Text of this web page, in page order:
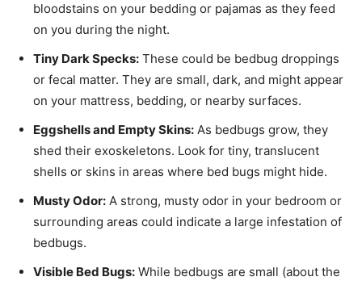
bloodstains on your bedding or pajamas as they feed
on you during the night.
Tiny Dark Specks: These could be bedbug droppings
or fecal matter. They are small, dark, and might appear
on your mattress, bedding, or nearby surfaces.
Eggshells and Empty Skins: As bedbugs grow, they
shed their exoskeletons. Look for tiny, translucent
shells or skins in areas where bed bugs might hide.
Musty Odor: A strong, musty odor in your bedroom or
surrounding areas could indicate a large infestation of
bedbugs.
Visible Bed Bugs: While bedbugs are small (about the